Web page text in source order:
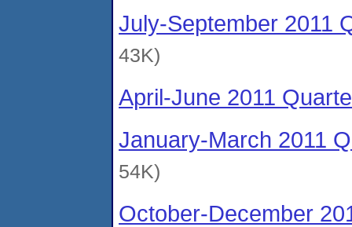
July-September 2011
43K)
April-June 2011
January-March 2011
54K)
October-December